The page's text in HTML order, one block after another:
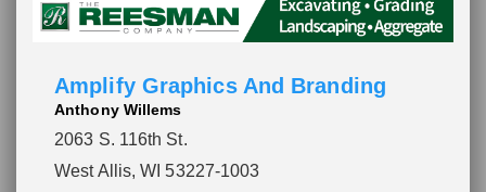
Amplify Graphics And Branding
Anthony Willems
2063 S. 116th St.
West Allis, WI 53227-1003